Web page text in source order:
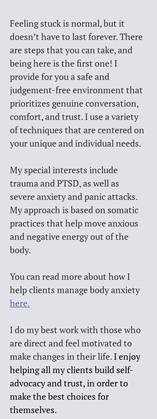
Feeling stuck is normal, but it
doesn’t have to last forever. There
are steps that you can take, and
being here is the first one! I
provide for you a safe and
judgement-free environment that
prioritizes genuine conversation,
comfort, and trust. I use a variety
of techniques that are centered on
your unique and individual needs.
My special interests include
trauma and PTSD, as well as
severe anxiety and panic attacks.
My approach is based on somatic
practices that help move anxious
and negative energy out of the
body.
You can read more about how I
help clients manage body anxiety
here.
I do my best work with those who
are direct and feel motivated to
make changes in their life. I enjoy
helping all my clients build self-
advocacy and trust, in order to
make the best choices for
themselves.